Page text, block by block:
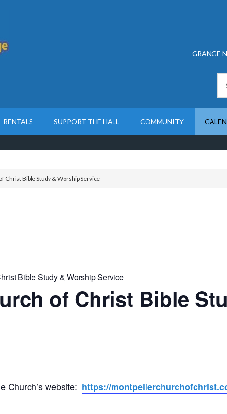
GRANGE
RENTALS SUPPORT THE HALL COMMUNITY
Christ Bible Study & Worship Service
Bible Study & Worship Service
of Christ Bible
Church’s website: https://